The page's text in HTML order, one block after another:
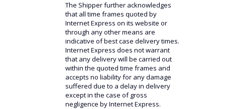
The Shipper further acknowledges
that all time frames quoted by
Internet Express on its website or
through any other means are
indicative of best case delivery times.
Internet Express does not warrant
that any delivery will be carried out
within the quoted time frames and
accepts no liability for any damage
suffered due to a delay in delivery
except in the case of gross
negligence by Internet Express.